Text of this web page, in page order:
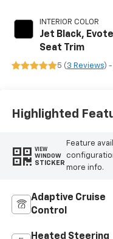
INTERIOR COLOR
Jet Black,
Seat Trim
5 ( 3 Reviews) -
Highlighted
VIEW
WINDOW
STICKER
Feature
more info.
Adaptive Cruise
Control
Heated Steering